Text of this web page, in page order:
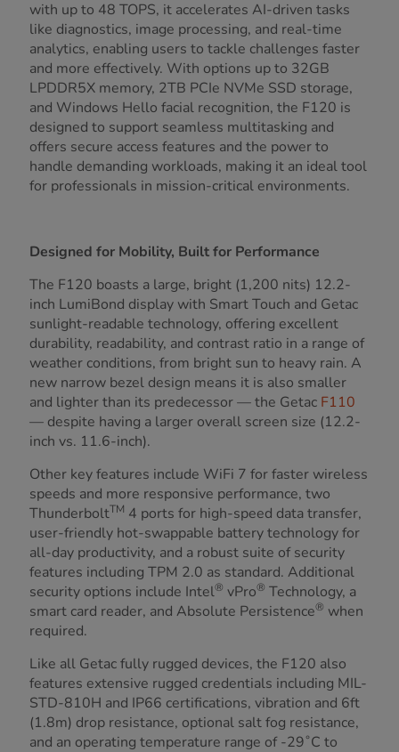
with up to 48 TOPS, it accelerates AI-driven tasks
like diagnostics, image processing, and real-time
analytics, enabling users to tackle challenges faster
and more effectively. With options up to 32GB
LPDDR5X memory, 2TB PCIe NVMe SSD storage,
and Windows Hello facial recognition, the F120 is
designed to support seamless multitasking and
offers secure access features and the power to
handle demanding workloads, making it an ideal tool
for professionals in mission-critical environments.
Designed for Mobility, Built for Performance
The F120 boasts a large, bright (1,200 nits) 12.2-
inch LumiBond display with Smart Touch and Getac
sunlight-readable technology, offering excellent
durability, readability, and contrast ratio in a range of
weather conditions, from bright sun to heavy rain. A
new narrow bezel design means it is also smaller
and lighter than its predecessor — the Getac F110
— despite having a larger overall screen size (12.2-
inch vs. 11.6-inch).
Other key features include WiFi 7 for faster wireless
speeds and more responsive performance, two
ThunderboltTM 4 ports for high-speed data transfer,
user-friendly hot-swappable battery technology for
all-day productivity, and a robust suite of security
features including TPM 2.0 as standard. Additional
security options include Intel® vPro® Technology, a
smart card reader, and Absolute Persistence® when
required.
Like all Getac fully rugged devices, the F120 also
features extensive rugged credentials including MIL-
STD-810H and IP66 certifications, vibration and 6ft
(1.8m) drop resistance, optional salt fog resistance,
and an operating temperature range of -29˚C to